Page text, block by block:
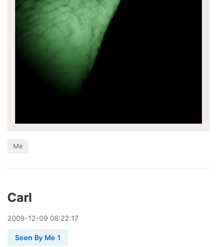
Me
Carl
2009-12-09 08:22:17
Seen By Me 1